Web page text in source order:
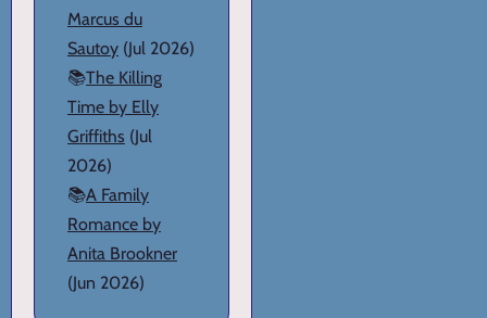
Marcus du
Sautoy (Jul 2026)
📚The Killing
Time by Elly
Griffiths (Jul
2026)
📚A Family
Romance by
Anita Brookner
(Jun 2026)